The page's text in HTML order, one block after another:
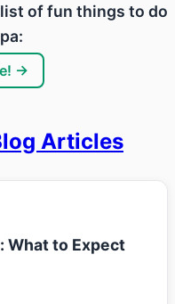
of fun things to do
→
Articles
What to Expect